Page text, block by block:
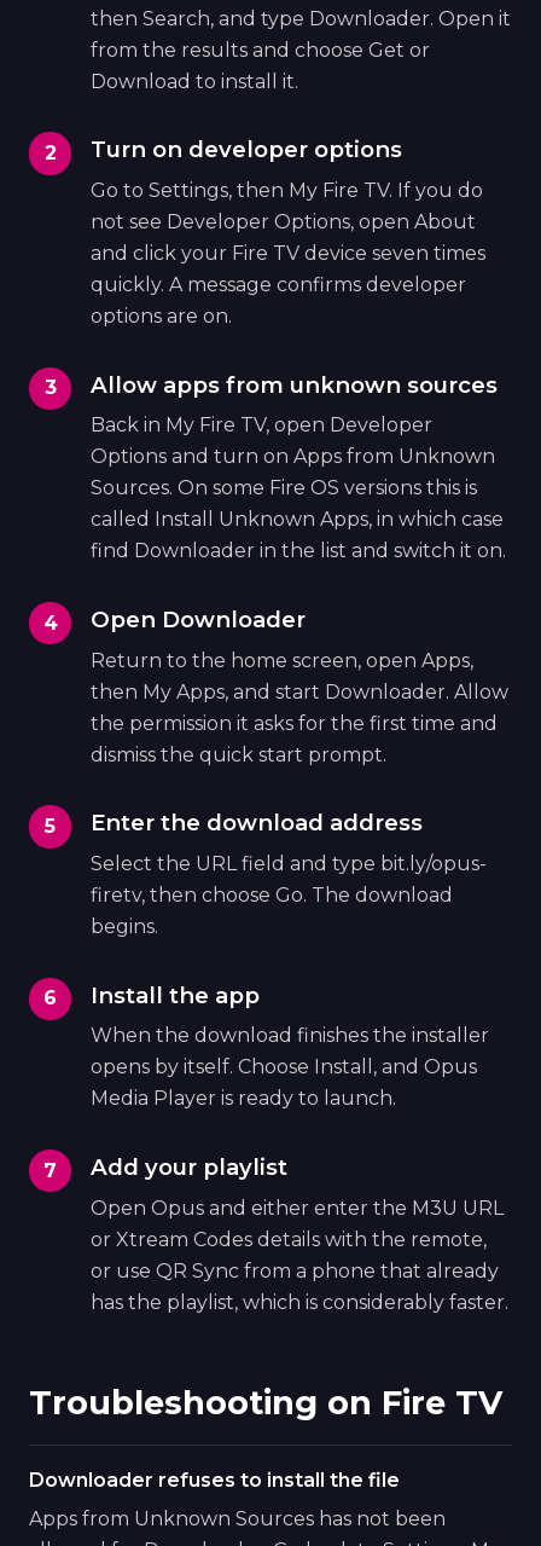
then Search, and type Downloader. Open it
from the results and choose Get or
Download to install it.
Turn on developer options
Go to Settings, then My Fire TV. If you do
not see Developer Options, open About
and click your Fire TV device seven times
quickly. A message confirms developer
options are on.
Allow apps from unknown sources
Back in My Fire TV, open Developer
Options and turn on Apps from Unknown
Sources. On some Fire OS versions this is
called Install Unknown Apps, in which case
find Downloader in the list and switch it on.
Open Downloader
Return to the home screen, open Apps,
then My Apps, and start Downloader. Allow
the permission it asks for the first time and
dismiss the quick start prompt.
Enter the download address
Select the URL field and type bit.ly/opus-
firetv, then choose Go. The download
begins.
Install the app
When the download finishes the installer
opens by itself. Choose Install, and Opus
Media Player is ready to launch.
Add your playlist
Open Opus and either enter the M3U URL
or Xtream Codes details with the remote,
or use QR Sync from a phone that already
has the playlist, which is considerably faster.
Troubleshooting on Fire TV
Downloader refuses to install the file
Apps from Unknown Sources has not been